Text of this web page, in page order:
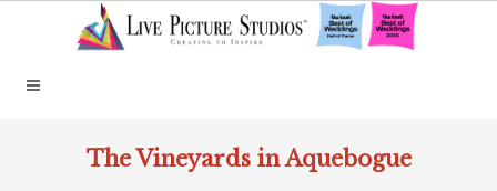
The Vineyards in Aquebogue